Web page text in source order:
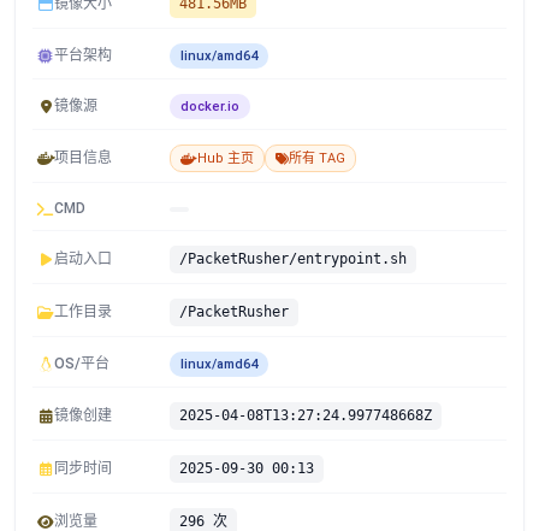
镜像大小 481.56MB
平台架构 linux/amd64
镜像源 docker.io
项目信息 Hub 主页 所有 TAG
CMD
启动入口 /PacketRusher/entrypoint.sh
工作目录 /PacketRusher
OS/平台 linux/amd64
镜像创建 2025-04-08T13:27:24.997748668Z
同步时间 2025-09-30 00:13
浏览量 296 次